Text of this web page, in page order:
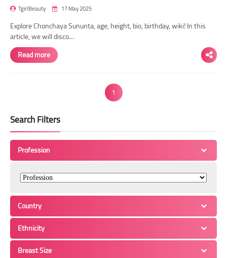
TgirlBeauty 17 May 2025
Explore Chonchaya Sununta, age, height, bio, birthday, wiki! In this
article, we will disco…
Read more
1
Search Filters
Profession
Country
Ethnicity
Breast Size